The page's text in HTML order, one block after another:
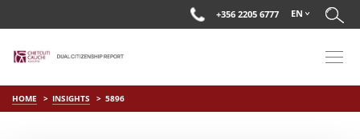
+356 2205 6777 EN
HOME INSIGHTS 5896